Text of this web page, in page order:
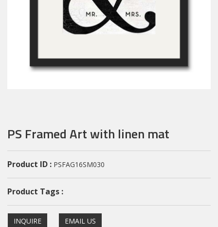
PS Framed Art with linen mat
Product ID : PSFAG16SM030
Product Tags :
INQUIRE EMAIL US